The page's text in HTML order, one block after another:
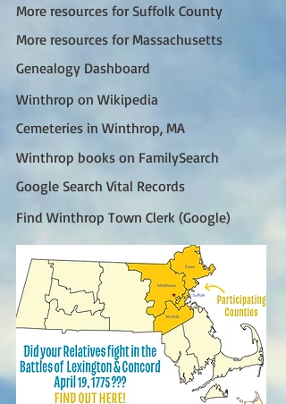
More resources for Suffolk County
More resources for Massachusetts
Genealogy Dashboard
Winthrop on Wikipedia
Cemeteries in Winthrop, MA
Winthrop books on FamilySearch
Google Search Vital Records
Find Winthrop Town Clerk (Google)